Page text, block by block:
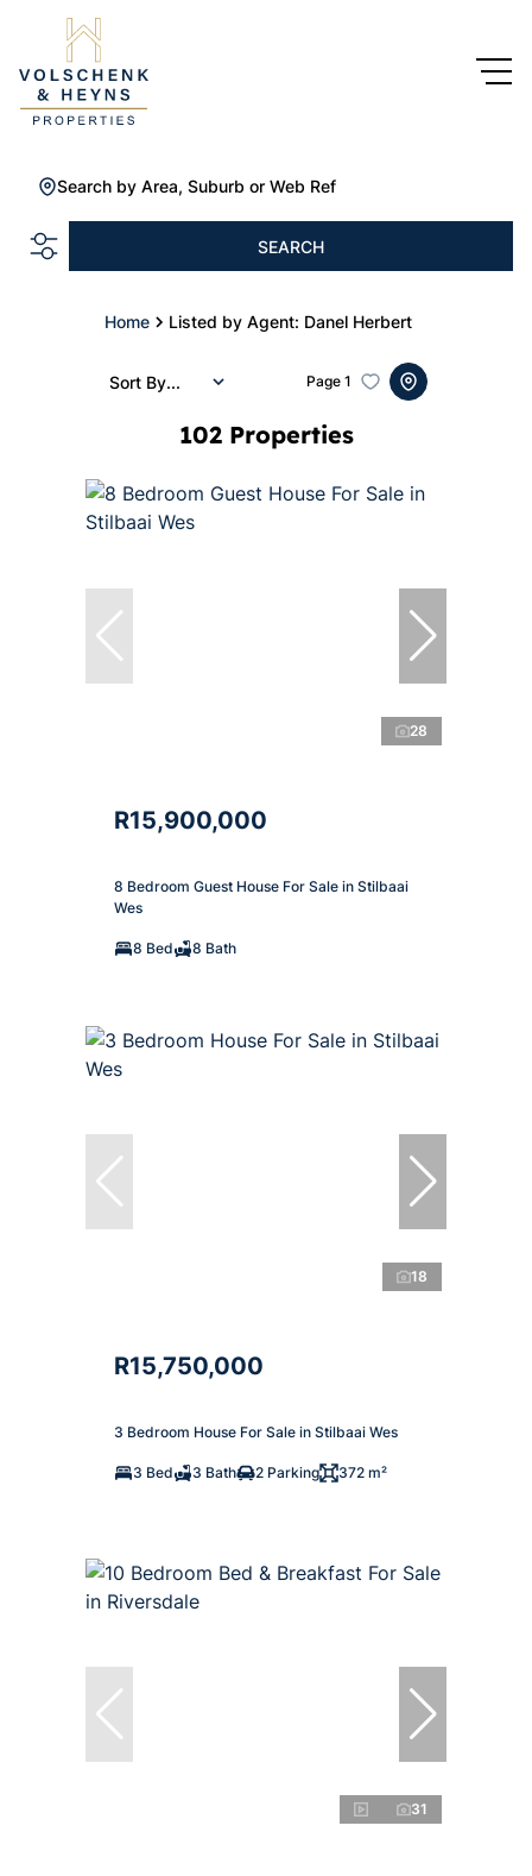
Search by Area, Suburb or Web Ref
SEARCH
Home Listed by Agent: Danel Herbert
102 Properties
Page 1
Sort By...
28
R15,900,000
8 Bedroom Guest House For Sale in Stilbaai
Wes
8 Bed 8 Bath
18
R15,750,000
3 Bedroom House For Sale in Stilbaai Wes
3 Bed 3 Bath 2 Parking 372 m²
31